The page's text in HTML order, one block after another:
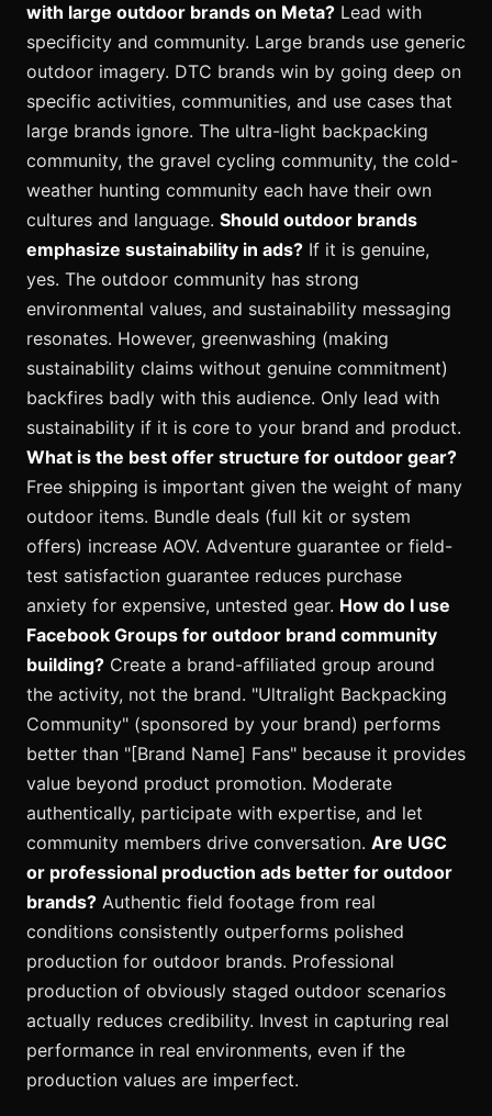
with large outdoor brands on Meta? Lead with
specificity and community. Large brands use generic
outdoor imagery. DTC brands win by going deep on
specific activities, communities, and use cases that
large brands ignore. The ultra-light backpacking
community, the gravel cycling community, the cold-
weather hunting community each have their own
cultures and language. Should outdoor brands
emphasize sustainability in ads? If it is genuine,
yes. The outdoor community has strong
environmental values, and sustainability messaging
resonates. However, greenwashing (making
sustainability claims without genuine commitment)
backfires badly with this audience. Only lead with
sustainability if it is core to your brand and product.
What is the best offer structure for outdoor gear?
Free shipping is important given the weight of many
outdoor items. Bundle deals (full kit or system
offers) increase AOV. Adventure guarantee or field-
test satisfaction guarantee reduces purchase
anxiety for expensive, untested gear. How do I use
Facebook Groups for outdoor brand community
building? Create a brand-affiliated group around
the activity, not the brand. "Ultralight Backpacking
Community" (sponsored by your brand) performs
better than "[Brand Name] Fans" because it provides
value beyond product promotion. Moderate
authentically, participate with expertise, and let
community members drive conversation. Are UGC
or professional production ads better for outdoor
brands? Authentic field footage from real
conditions consistently outperforms polished
production for outdoor brands. Professional
production of obviously staged outdoor scenarios
actually reduces credibility. Invest in capturing real
performance in real environments, even if the
production values are imperfect.